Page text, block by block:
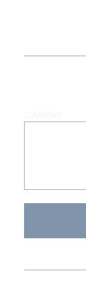
COMMENT